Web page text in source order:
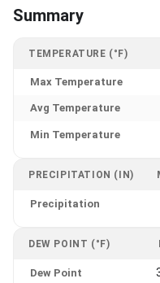
Summary
TEMPERATURE (°F)
Max Temperature
Avg Temperature
Min Temperature
PRECIPITATION (IN)
Precipitation
DEW POINT (°F)
Dew Point